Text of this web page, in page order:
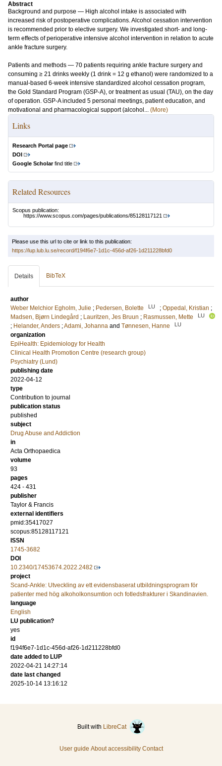
Abstract
Background and purpose — High alcohol intake is associated with
increased risk of postoperative complications. Alcohol cessation intervention
is recommended prior to elective surgery. We investigated short- and long-
term effects of perioperative intensive alcohol intervention in relation to acute
ankle fracture surgery.
Patients and methods — 70 patients requiring ankle fracture surgery and
consuming ≥ 21 drinks weekly (1 drink = 12 g ethanol) were randomized to a
manual-based 6-week intensive standardized alcohol cessation program,
the Gold Standard Program (GSP-A), or treatment as usual (TAU), on the day
of operation. GSP-A included 5 personal meetings, patient education, and
motivational and pharmacological support (alcohol... (More)
Links
Research Portal page
DOI
Google Scholarfind title
Related Resources
Scopus publication:
https://www.scopus.com/pages/publications/85128117121
Please use this url to cite or link to this publication:
https://lup.lub.lu.se/record/f194f6e7-1d1c-456d-af26-1d211228bfd0
Details BibTeX
author
Weber Melchior Egholm, Julie ; Pedersen, Bolette LU ; Oppedal, Kristian ;
Madsen, Bjørn Lindegård ; Lauritzen, Jes Bruun ; Rasmussen, Mette LU
; Helander, Anders ;Adami, Johanna and Tønnesen, Hanne LU
organization
EpiHealth: Epidemiology for Health
Clinical Health Promotion Centre (research group)
Psychiatry (Lund)
publishing date
2022-04-12
type
Contribution to journal
publication status
published
subject
Drug Abuse and Addiction
in
Acta Orthopaedica
volume
93
pages
424 - 431
publisher
Taylor & Francis
external identifiers
pmid:35417027
scopus:85128117121
ISSN
1745-3682
DOI
10.2340/17453674.2022.2482
project
Scand-Ankle: Utveckling av ett evidensbaserat utbildningsprogram för
patienter med hög alkoholkonsumtion och fotledsfrakturer i Skandinavien.
language
English
LU publication?
yes
id
f194f6e7-1d1c-456d-af26-1d211228bfd0
date added to LUP
2022-04-21 14:27:14
date last changed
2025-10-14 13:16:12
Built with LibreCat
User guide About accessibility Contact